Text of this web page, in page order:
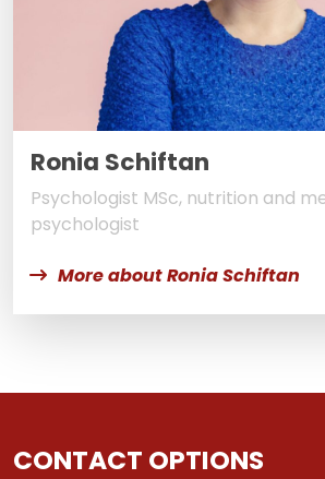
Ronia Schiftan
Psychologist MSc, nutrition and
psychologist
More about Ronia Schiftan
CONTACT OPTIONS